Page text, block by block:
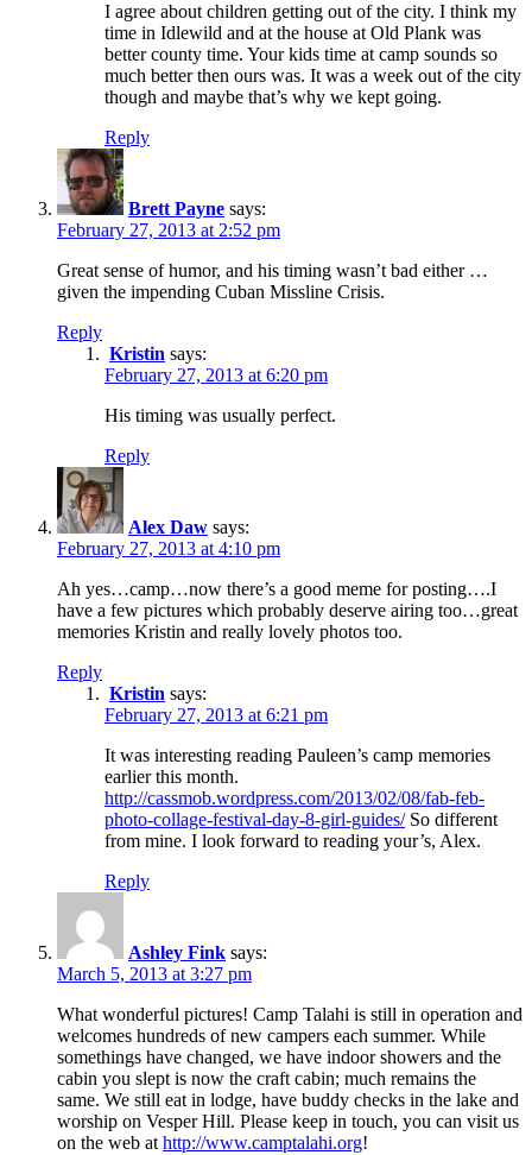
I agree about children getting out of the city. I think my
time in Idlewild and at the house at Old Plank was
better county time. Your kids time at camp sounds so
much better then ours was. It was a week out of the city
though and maybe that’s why we kept going.
Reply
Brett Payne says:
February 27, 2013 at 2:52 pm
Great sense of humor, and his timing wasn’t bad either …
given the impending Cuban Missline Crisis.
Reply
Kristin says:
February 27, 2013 at 6:20 pm
His timing was usually perfect.
Reply
Alex Daw says:
February 27, 2013 at 4:10 pm
Ah yes…camp…now there’s a good meme for posting….I
have a few pictures which probably deserve airing too…great
memories Kristin and really lovely photos too.
Reply
Kristin says:
February 27, 2013 at 6:21 pm
It was interesting reading Pauleen’s camp memories
earlier this month.
http://cassmob.wordpress.com/2013/02/08/fab-feb-
photo-collage-festival-day-8-girl-guides/So different
from mine. I look forward to reading your’s, Alex.
Reply
Ashley Fink says:
March 5, 2013 at 3:27 pm
What wonderful pictures! Camp Talahi is still in operation and
welcomes hundreds of new campers each summer. While
somethings have changed, we have indoor showers and the
cabin you slept is now the craft cabin; much remains the
same. We still eat in lodge, have buddy checks in the lake and
worship on Vesper Hill. Please keep in touch, you can visit us
on the web at http://www.camptalahi.org!